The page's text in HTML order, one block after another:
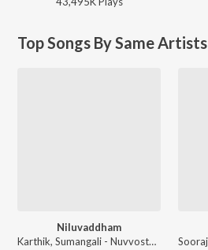
Top Songs By Same Artists
Niluvaddham
Karthik, Sumangali - Nuvvostanante Nenoddantana